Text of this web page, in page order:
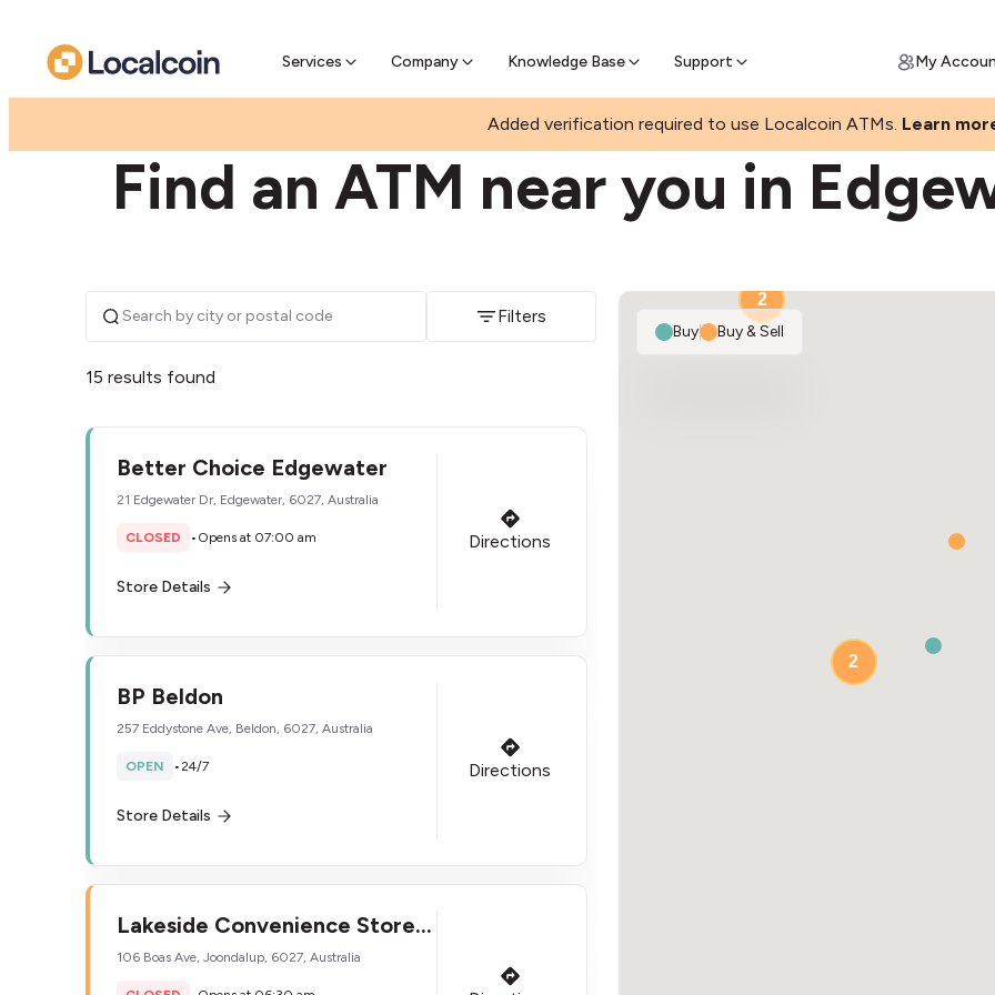
Services Company Knowledge Base Support
Pre-sell Bitcoin online & skip the wait at ATM My
Added verification required to use Localcoin ATMs. Learn
Find an ATM near you in
Filters
15 results found
Better Choice Edgewater
21 Edgewater Dr, Edgewater, 6027, Australia
CLOSED • Opens at 07:00 am
Store Details
Directions
BP Beldon
257 Eddystone Ave, Beldon, 6027, Australia
OPEN •24/7
Store Details
Directions
Lakeside Convenience Store
Ultra
106 Boas Ave, Joondalup, 6027, Australia
2
2
Buy| Buy & Sell